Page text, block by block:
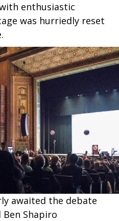
enthusiastic
was hurriedly reset
awaited the debate
Ben Shapiro